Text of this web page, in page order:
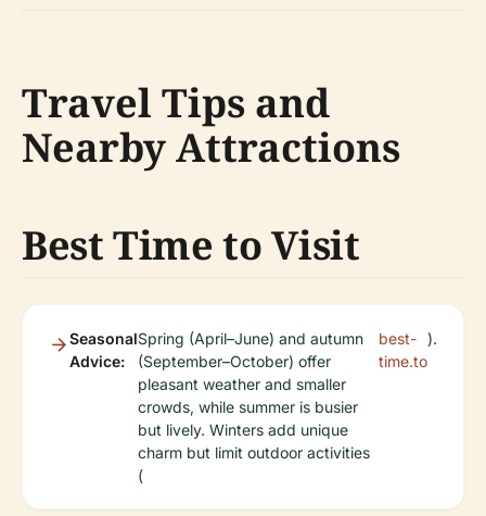
Travel Tips and
Nearby Attractions
Best Time to Visit
Seasonal
Advice:
Spring (April–June) and autumn
(September–October) offer
pleasant weather and smaller
crowds, while summer is busier
but lively. Winters add unique
charm but limit outdoor activities
(
best-
time.to
).